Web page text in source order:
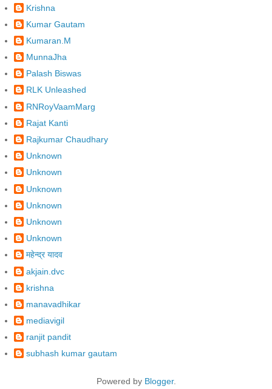
Krishna
Kumar Gautam
Kumaran.M
MunnaJha
Palash Biswas
RLK Unleashed
RNRoyVaamMarg
Rajat Kanti
Rajkumar Chaudhary
Unknown
Unknown
Unknown
Unknown
Unknown
Unknown
महेन्द्र यादव
akjain.dvc
krishna
manavadhikar
mediavigil
ranjit pandit
subhash kumar gautam
Powered by Blogger.